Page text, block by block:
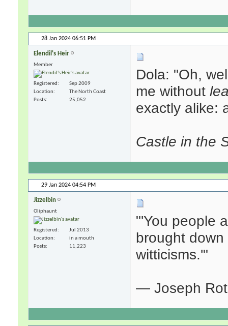
28 Jan 2024 06:51 PM
Elendil's Heir
Member
Registered
Sep 2009
Location
The North Coast
Posts
25,052
Dola: "Oh,
me without
exactly alike:
Castle in the
29 Jan 2024 04:54 PM
Jizzelbin
Oliphaunt
Registered
Jul 2013
Location
in a mouth
Posts
11,223
"'You people
brought
witticisms.'"
— Joseph